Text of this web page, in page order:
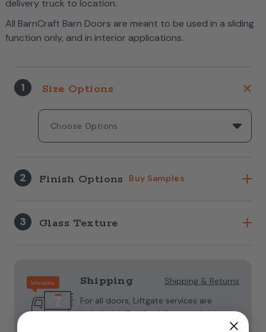
delivery truck to location.
All BarnCraft Barn Doors are meant to be used in a sliding
function only, and in interior applications.
1 Size Options
2 Finish Options Buy Samples
3 Glass Texture
Shipping
Shipping & Returns
For all doors, Liftgate services are
included. **Freight delivers curbside.